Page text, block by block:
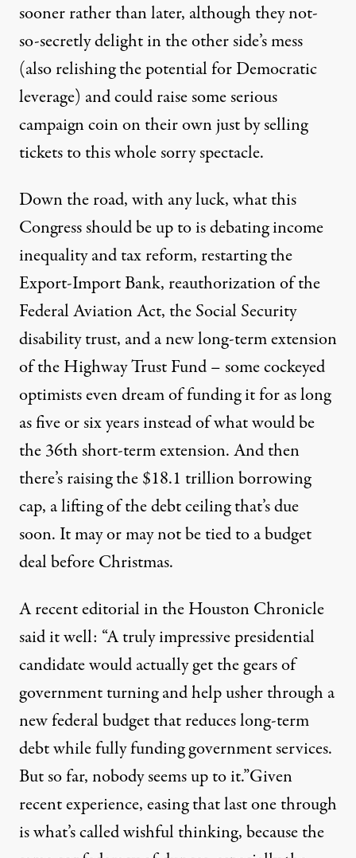
sooner rather than later, although they not-
so-secretly delight in the other side’s mess
(also relishing the potential for Democratic
leverage) and could raise some serious
campaign coin on their own just by selling
tickets to this whole sorry spectacle.
Down the road, with any luck, what this
Congress should be up to is debating income
inequality and tax reform, restarting the
Export-Import Bank, reauthorization of the
Federal Aviation Act, the Social Security
disability trust, and a new long-term extension
of the Highway Trust Fund – some cockeyed
optimists even dream of funding it for as long
as five or six years instead of what would be
the 36th short-term extension. And then
there’s raising the $18.1 trillion borrowing
cap, a lifting of the debt ceiling that’s due
soon. It may or may not be tied to a budget
deal before Christmas.
A recent editorial in the Houston Chronicle
said it well: “A truly impressive presidential
candidate would actually get the gears of
government turning and help usher through a
new federal budget that reduces long-term
debt while fully funding government services.
But so far, nobody seems up to it.”Given
recent experience, easing that last one through
is what’s called wishful thinking, because the